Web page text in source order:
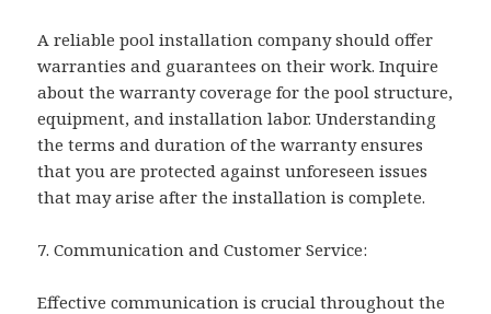
A reliable pool installation company should offer
warranties and guarantees on their work. Inquire
about the warranty coverage for the pool structure,
equipment, and installation labor. Understanding
the terms and duration of the warranty ensures
that you are protected against unforeseen issues
that may arise after the installation is complete.
7. Communication and Customer Service:
Effective communication is crucial throughout the